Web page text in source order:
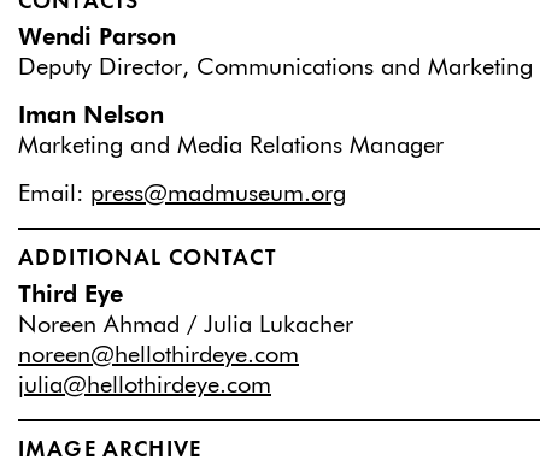
Wendi Parson
Deputy Director, Communications and Marketing
Iman Nelson
Marketing and Media Relations Manager
Email: press@madmuseum.org
ADDITIONAL CONTACT
Third Eye
Noreen Ahmad / Julia Lukacher
noreen@hellothirdeye.com
julia@hellothirdeye.com
IMAGE ARCHIVE